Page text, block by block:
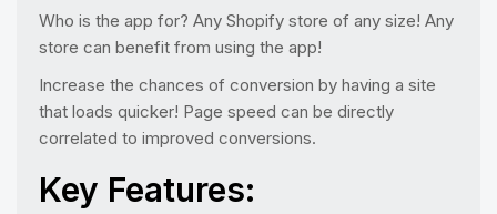
Who is the app for? Any Shopify store of any size! Any
store can benefit from using the app!
Increase the chances of conversion by having a site
that loads quicker! Page speed can be directly
correlated to improved conversions.
Key Features: